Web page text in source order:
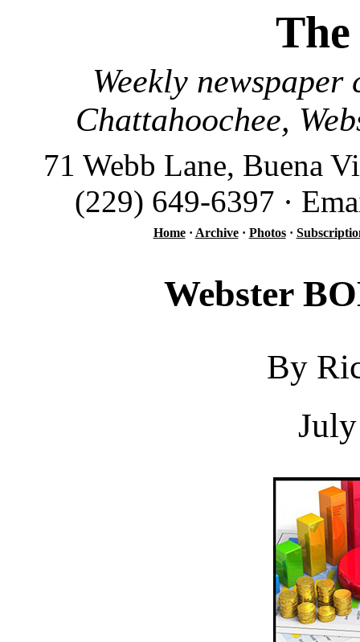
Weekly
Chattahoochee,
71 Webb Lane, Buena
(229) 649-6397 ·
Home· Archive· Photos·
Webster
By